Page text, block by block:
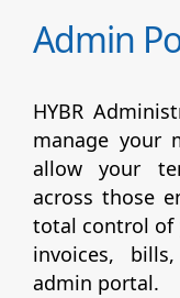
Admin
HYBR
manage your
allow your
across those
total control of
invoices,
admin portal.